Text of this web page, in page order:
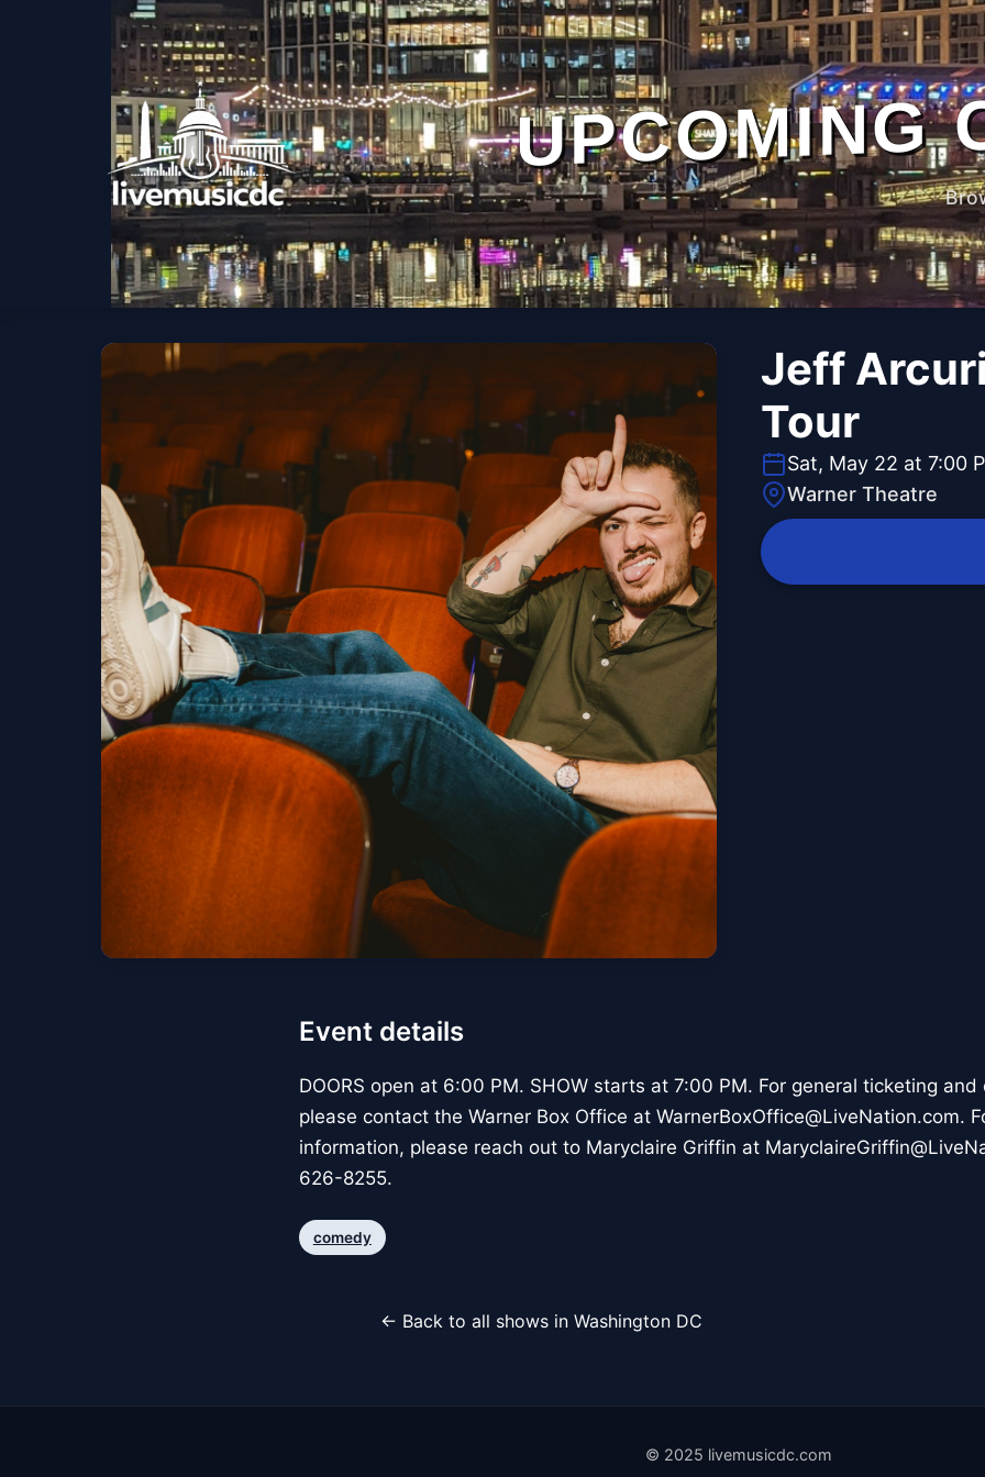
UPCOMING
Jeff
Tour
Sat, May 22 at 7:00
Warner Theatre
Event details
DOORS open at 6:00 PM. SHOW starts at 7:00 PM. For general ticketing
please contact the Warner Box Office at WarnerBoxOffice@LiveNation.com.
information, please reach out to Maryclaire Griffin at
626-8255.
comedy
← Back to all shows in Washington DC
© 2025 livemusicdc.com